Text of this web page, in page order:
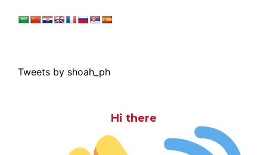
Tweets by shoah_ph
Hi there